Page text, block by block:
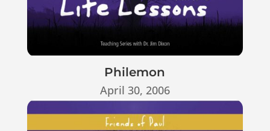
Philemon
April 30, 2006